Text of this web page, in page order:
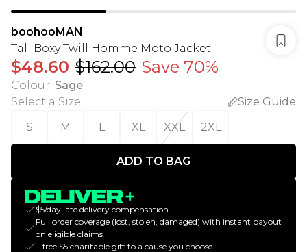
boohooMAN
Tall Boxy Twill Homme Moto Jacket
$48.60 $162.00 Save 70%
Colour: Sage
Select a Size:
Size Guide
S
M L XL XXL 2XL
ADD TO BAG
$5/day late delivery compensation
Full order coverage (lost, stolen, damaged) with instant payout
on eligible claims
+ free $5 charitable gift to a cause you choose